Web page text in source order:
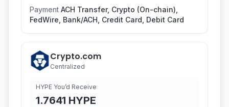
Payment ACH Transfer, Crypto (On-chain),
FedWire, Bank/ACH, Credit Card, Debit Card
Crypto.com
Centralized
HYPE You’d Receive
1.7641 HYPE